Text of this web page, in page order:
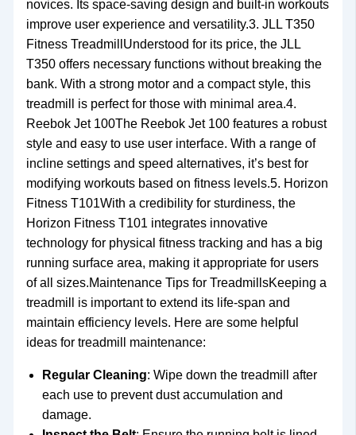
novices. Its space-saving design and built-in workouts
improve user experience and versatility.3. JLL T350
Fitness TreadmillUnderstood for its price, the JLL
T350 offers necessary functions without breaking the
bank. With a strong motor and a compact style, this
treadmill is perfect for those with minimal area.4.
Reebok Jet 100The Reebok Jet 100 features a robust
style and easy to use user interface. With a range of
incline settings and speed alternatives, it’s best for
modifying workouts based on fitness levels.5. Horizon
Fitness T101With a credibility for sturdiness, the
Horizon Fitness T101 integrates innovative
technology for physical fitness tracking and has a big
running surface area, making it appropriate for users
of all sizes.Maintenance Tips for TreadmillsKeeping a
treadmill is important to extend its life-span and
maintain efficiency levels. Here are some helpful
ideas for treadmill maintenance:
Regular Cleaning: Wipe down the treadmill after
each use to prevent dust accumulation and
damage.